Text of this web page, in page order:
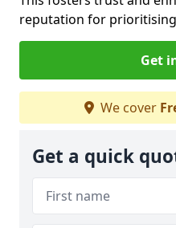
reputation for
Get
We cover
Get a quick